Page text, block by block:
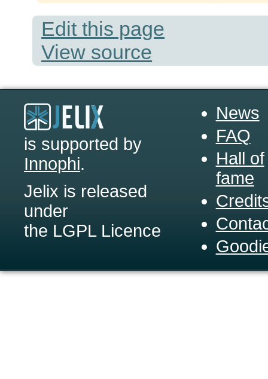
Edit this page
View source
is supported by
Innophi.
Jelix is released
under
the LGPL Licence
News
FAQ
Hall of
fame